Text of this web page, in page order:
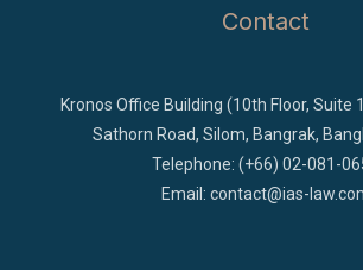
Contact
Kronos Office Building (10th Floor, Suite
Sathorn Road, Silom, Bangrak,
Telephone: (+66) 02-081-
Email: contact@ias-